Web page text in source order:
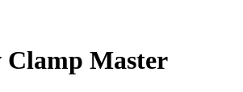
Clamp Master